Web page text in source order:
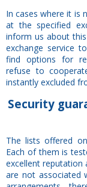
In cases where it is
at the specified
inform us about
exchange service
find options for
refuse to
instantly excluded
Security
The lists offered
Each of them is
excellent reputation
are not associated